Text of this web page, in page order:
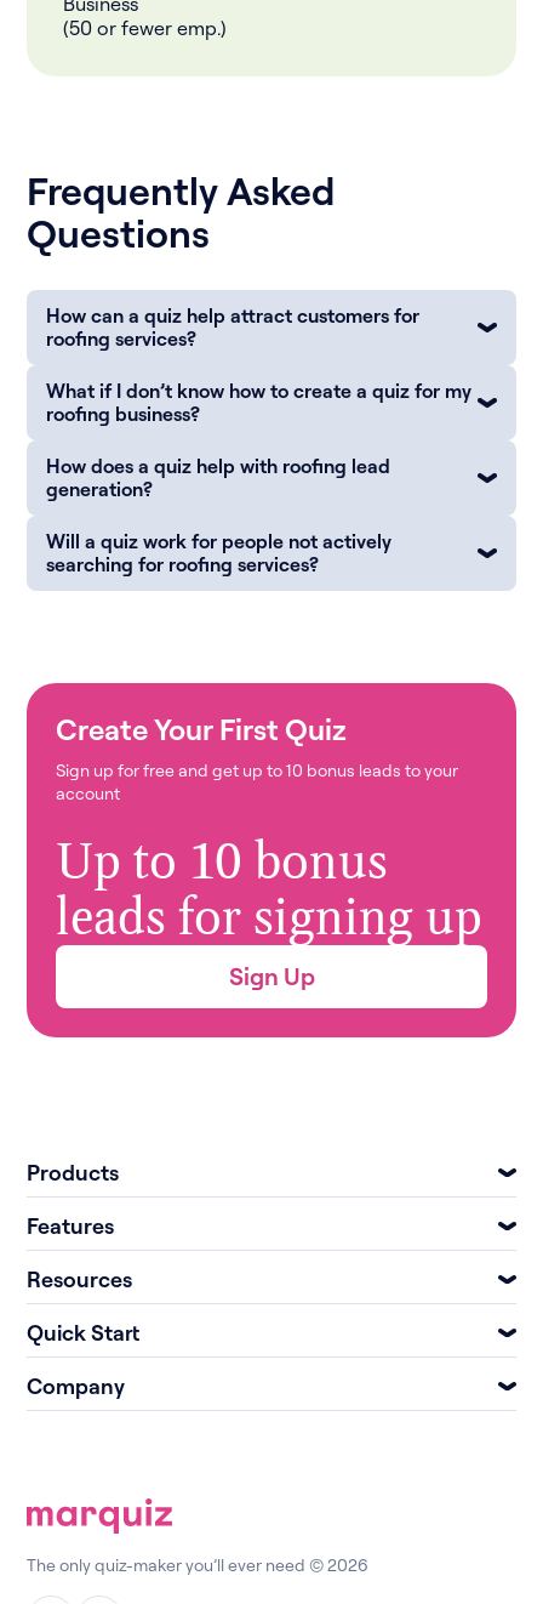
(50 or fewer emp.)
Frequently Asked
Questions
How can a quiz help attract customers for
roofing services?
What if I don’t know how to create a quiz for my
roofing business?
How does a quiz help with roofing lead
generation?
Will a quiz work for people not actively
searching for roofing services?
Create Your First Quiz
Sign up for free and get up to 10 bonus leads to your
account
Up to 10 bonus
leads for signing up
Sign Up
The only quiz-maker you’ll ever need © 2026
Products
Features
Resources
Quick Start
Company